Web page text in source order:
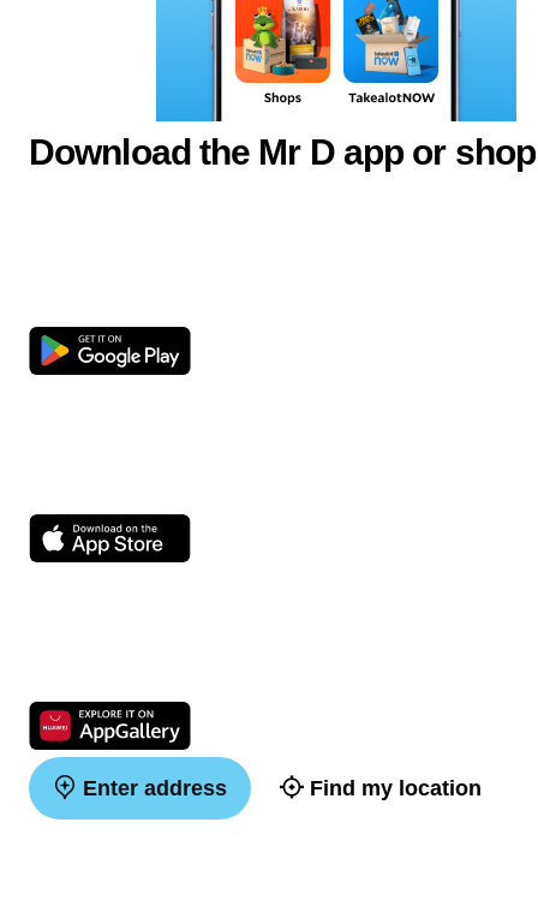
Download the Mr D app or
Enter address Find my location